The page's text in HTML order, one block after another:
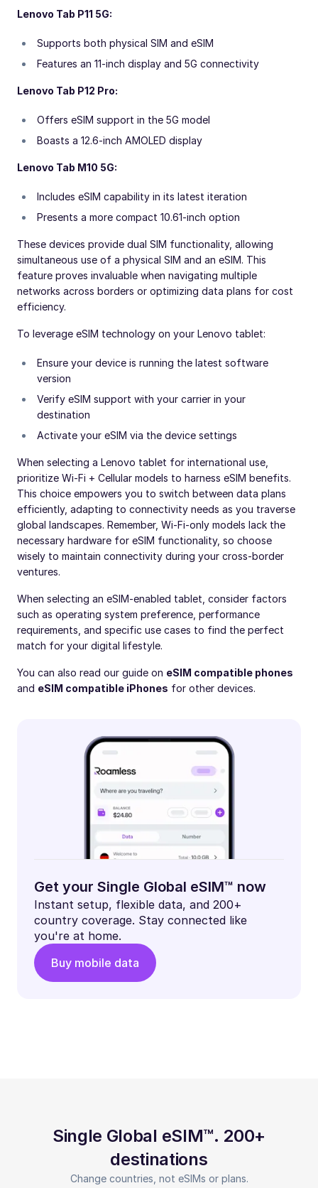
Lenovo Tab P11 5G:
Supports both physical SIM and eSIM
Features an 11-inch display and 5G connectivity
Lenovo Tab P12 Pro:
Offers eSIM support in the 5G model
Boasts a 12.6-inch AMOLED display
Lenovo Tab M10 5G:
Includes eSIM capability in its latest iteration
Presents a more compact 10.61-inch option
These devices provide dual SIM functionality, allowing
simultaneous use of a physical SIM and an eSIM. This
feature proves invaluable when navigating multiple
networks across borders or optimizing data plans for cost
efficiency.
To leverage eSIM technology on your Lenovo tablet:
Ensure your device is running the latest software
version
Verify eSIM support with your carrier in your
destination
Activate your eSIM via the device settings
When selecting a Lenovo tablet for international use,
prioritize Wi-Fi + Cellular models to harness eSIM benefits.
This choice empowers you to switch between data plans
efficiently, adapting to connectivity needs as you traverse
global landscapes. Remember, Wi-Fi-only models lack the
necessary hardware for eSIM functionality, so choose
wisely to maintain connectivity during your cross-border
ventures.
When selecting an eSIM-enabled tablet, consider factors
such as operating system preference, performance
requirements, and specific use cases to find the perfect
match for your digital lifestyle.
You can also read our guide on eSIM compatible phones
and eSIM compatible iPhones for other devices.
Get your Single Global eSIM™ now
Instant setup, flexible data, and 200+
country coverage. Stay connected like
you're at home.
Buy mobile data
Single Global eSIM™. 200+
destinations
Change countries, not eSIMs or plans.